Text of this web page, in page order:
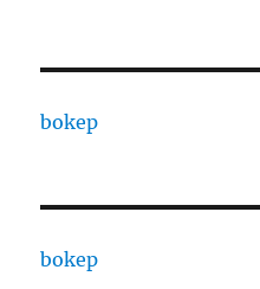
bokep
bokep